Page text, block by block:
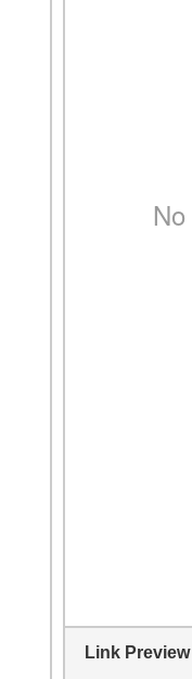
Link Preview